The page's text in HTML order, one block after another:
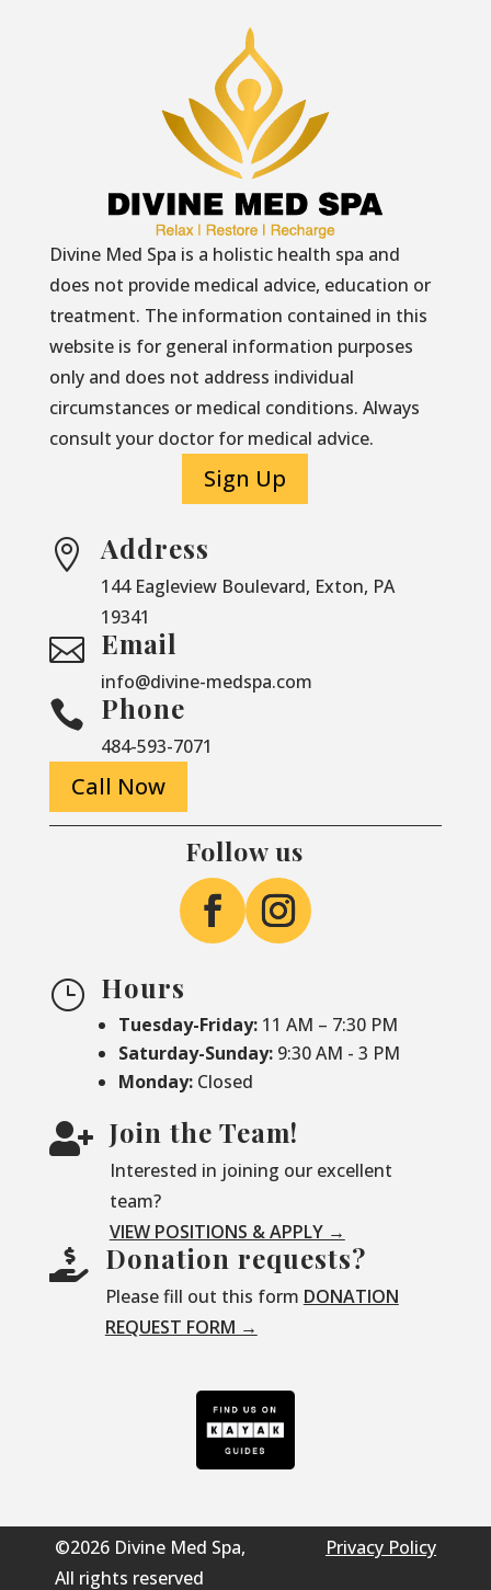
Divine Med Spa is a holistic health spa and
does not provide medical advice, education or
treatment. The information contained in this
website is for general information purposes
only and does not address individual
circumstances or medical conditions. Always
consult your doctor for medical advice.
Sign Up
 Address
144 Eagleview Boulevard, Exton, PA
19341
 Email
info@divine-medspa.com
 Phone
484-593-7071
Call Now
Follow us
} Hours
Tuesday-Friday: 11 AM – 7:30 PM
Saturday-Sunday: 9:30 AM - 3 PM
Monday: Closed
 Join the Team!
Interested in joining our excellent
team?
VIEW POSITIONS & APPLY →
 Donation requests?
Please fill out this form DONATION
REQUEST FORM →
©2026 Divine Med Spa,
All rights reserved
Privacy Policy